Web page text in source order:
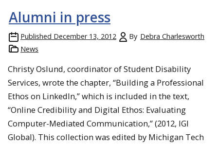
Alumni in press
Published December 13, 2012 By Debra Charlesworth
News
Christy Oslund, coordinator of Student Disability
Services, wrote the chapter, “Building a Professional
Ethos on LinkedIn,” which is included in the text,
“Online Credibility and Digital Ethos: Evaluating
Computer-Mediated Communication,” (2012, IGI
Global). This collection was edited by Michigan Tech